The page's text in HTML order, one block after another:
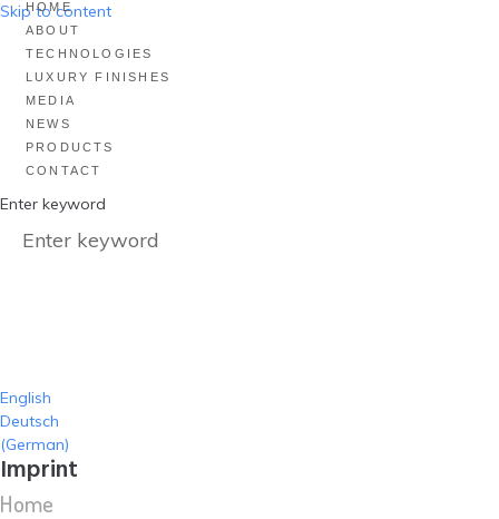
Skip to content
HOME
ABOUT
TECHNOLOGIES
LUXURY FINISHES
MEDIA
NEWS
PRODUCTS
CONTACT
Enter keyword
English
Deutsch
(German)
Imprint
Home